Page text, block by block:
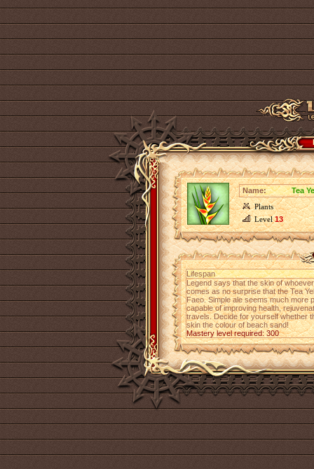
Name:
Tea
Plants
Level13
Lifespan
Legend says that the skin of
comes as no surprise that the Tea
Faeo. Simple ale seems much more
capable of improving health,
travels. Decide for yourself whether
skin the colour of beach sand!
Mastery level required: 300